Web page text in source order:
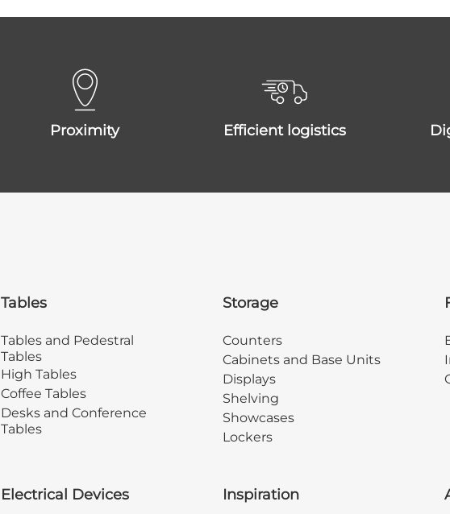
proximity efficient logistics
Tables
Tables and Pedestral
Tables
High Tables
Coffee Tables
Desks and Conference
Tables
Storage
Counters
Cabinets and Base Units
Displays
Shelving
Showcases
Lockers
Electrical Devices Inspiration